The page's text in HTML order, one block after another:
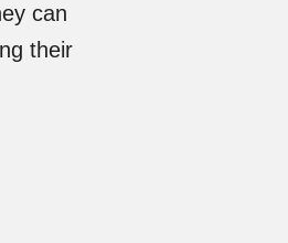
can
their